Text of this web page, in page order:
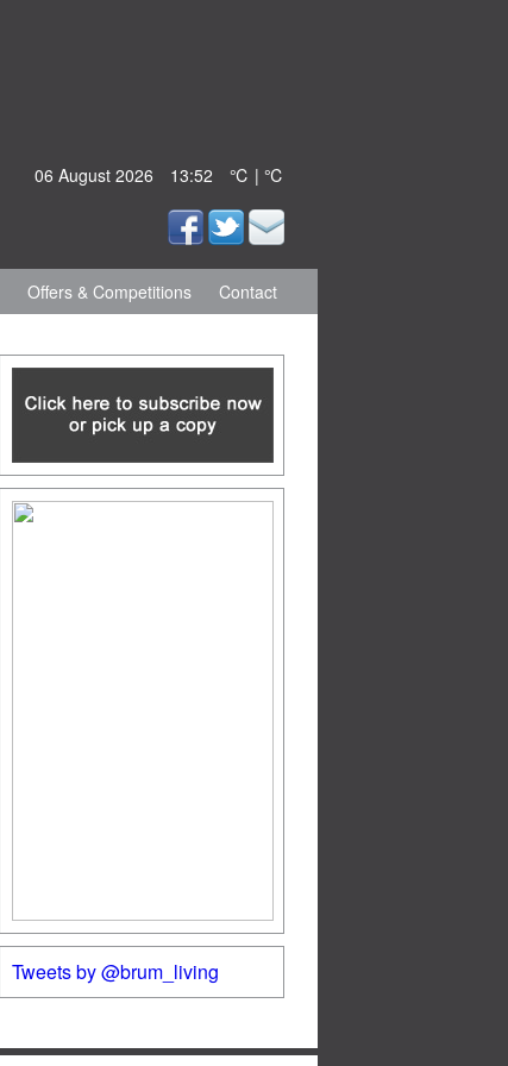
06 August 2026 13:52 ℃ | ℃
Offers & Competitions Contact
Tweets by @brum_living